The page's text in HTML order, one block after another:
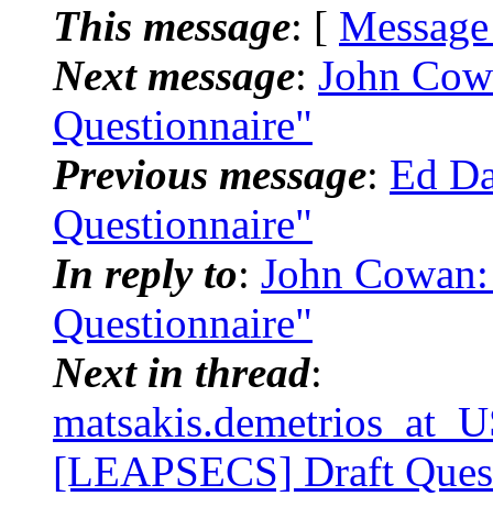
This message: [
Next message: John
Questionnaire"
Previous message: Ed
Questionnaire"
In reply to: John
Questionnaire"
Next in thread:
[LEAPSECS] Draft